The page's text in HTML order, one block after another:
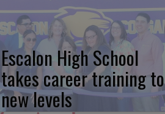
Escalon High School
takes career training to
new levels